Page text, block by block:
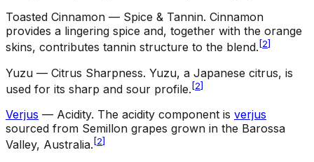
Toasted Cinnamon — Spice & Tannin. Cinnamon
provides a lingering spice and, together with the orange
skins, contributes tannin structure to the blend. [2]
Yuzu — Citrus Sharpness. Yuzu, a Japanese citrus, is
used for its sharp and sour profile. [2]
Verjus — Acidity. The acidity component is verjus
sourced from Semillon grapes grown in the Barossa
Valley, Australia. [2]